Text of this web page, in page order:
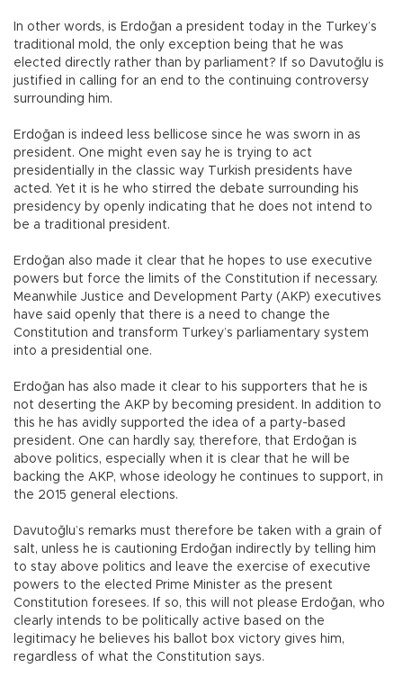
In other words, is Erdoğan a president today in the Turkey’s
traditional mold, the only exception being that he was
elected directly rather than by parliament? If so Davutoğlu is
justified in calling for an end to the continuing controversy
surrounding him.
Erdoğan is indeed less bellicose since he was sworn in as
president. One might even say he is trying to act
presidentially in the classic way Turkish presidents have
acted. Yet it is he who stirred the debate surrounding his
presidency by openly indicating that he does not intend to
be a traditional president.
Erdoğan also made it clear that he hopes to use executive
powers but force the limits of the Constitution if necessary.
Meanwhile Justice and Development Party (AKP) executives
have said openly that there is a need to change the
Constitution and transform Turkey’s parliamentary system
into a presidential one.
Erdoğan has also made it clear to his supporters that he is
not deserting the AKP by becoming president. In addition to
this he has avidly supported the idea of a party-based
president. One can hardly say, therefore, that Erdoğan is
above politics, especially when it is clear that he will be
backing the AKP, whose ideology he continues to support, in
the 2015 general elections.
Davutoğlu’s remarks must therefore be taken with a grain of
salt, unless he is cautioning Erdoğan indirectly by telling him
to stay above politics and leave the exercise of executive
powers to the elected Prime Minister as the present
Constitution foresees. If so, this will not please Erdoğan, who
clearly intends to be politically active based on the
legitimacy he believes his ballot box victory gives him,
regardless of what the Constitution says.